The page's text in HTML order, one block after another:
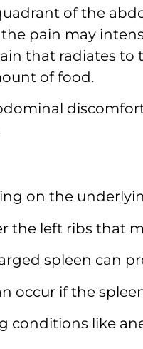
of the
the pain may
that radiates to
of food.
on the
the left ribs that
spleen can
occur if the
conditions like